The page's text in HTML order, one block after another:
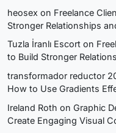
heosex on Freelance
Stronger Relationships
Tuzla İranlı Escort on
to Build Stronger
transformador reductor
How to Use Gradients
Ireland Roth on Graphic
Create Engaging Visual